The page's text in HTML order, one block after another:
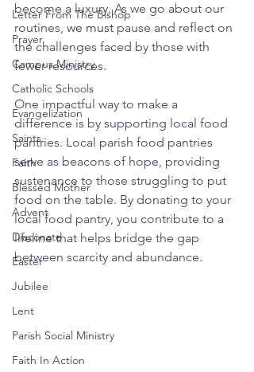
Letter From The Bishop
Prayer
Campus Ministry
Catholic Schools
Evangelization
Saints
Faith
Blessed Mother
Advent
Diaconate
Easter
Jubilee
Lent
Parish Social Ministry
Faith In Action
become a luxury. As we go about our
routines, we must pause and reflect on
the challenges faced by those with
fewer resources.
One impactful way to make a
difference is by supporting local food
pantries. Local parish food pantries
serve as beacons of hope, providing
sustenance to those struggling to put
food on the table. By donating to your
local food pantry, you contribute to a
lifeline that helps bridge the gap
between scarcity and abundance.